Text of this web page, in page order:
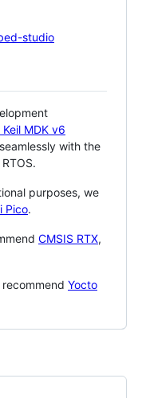
studio
Keil MDK v6
with the
purposes, we
Pico.
CMSIS RTX,
Yocto